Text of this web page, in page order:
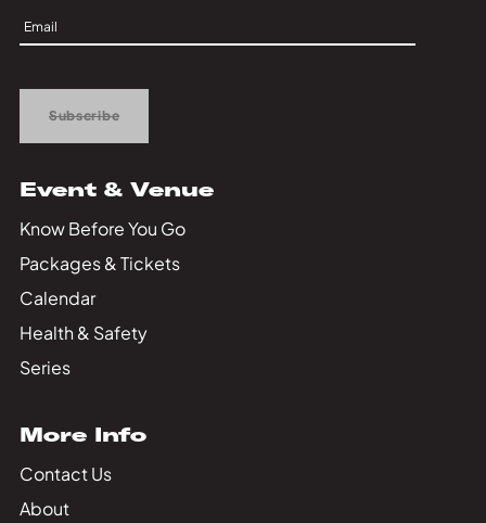
Sign
Up
Subscribe
Event & Venue
Know Before You Go
Packages & Tickets
Calendar
Health & Safety
Series
More Info
Contact Us
About